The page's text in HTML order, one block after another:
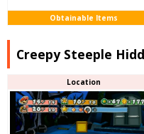
Obtainable Items
Creepy Steeple
Location